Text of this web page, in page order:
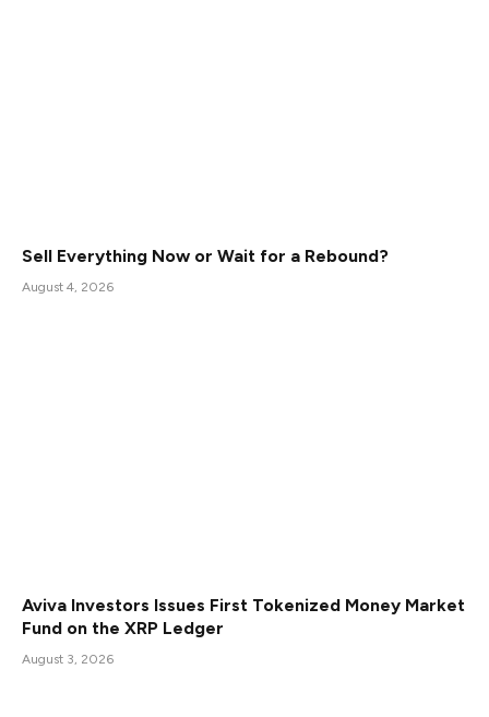
Sell Everything Now or Wait for a Rebound?
August 4, 2026
Aviva Investors Issues First Tokenized Money Market
Fund on the XRP Ledger
August 3, 2026